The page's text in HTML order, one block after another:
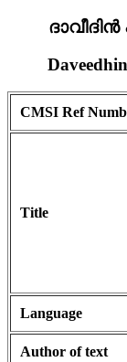
CMSI Ref
Title
Language
Author of text